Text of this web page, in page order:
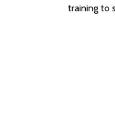
training to